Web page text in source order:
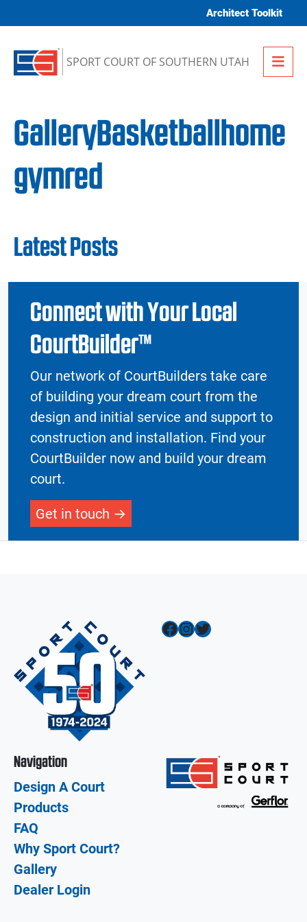
Architect Toolkit
SPORT COURT OF SOUTHERN UTAH
GalleryBasketballhome
gymred
Latest Posts
Connect with Your Local
CourtBuilder™
Our network of CourtBuilders take care
of building your dream court from the
design and initial service and support to
construction and installation. Find your
CourtBuilder now and build your dream
court.
Get in touch
Facebook InstagramTwitter
Navigation
Design A Court
Products
FAQ
Why Sport Court?
Gallery
Dealer Login